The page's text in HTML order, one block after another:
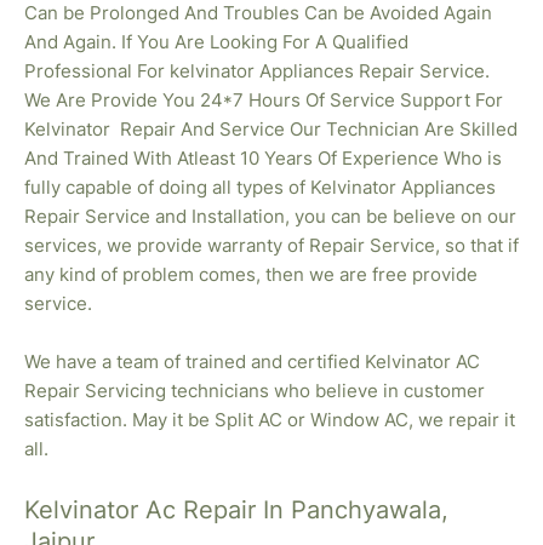
Can be Prolonged And Troubles Can be Avoided Again
And Again. If You Are Looking For A Qualified
Professional For kelvinator Appliances Repair Service.
We Are Provide You 24*7 Hours Of Service Support For
Kelvinator Repair And Service Our Technician Are Skilled
And Trained With Atleast 10 Years Of Experience Who is
fully capable of doing all types of Kelvinator Appliances
Repair Service and Installation, you can be believe on our
services, we provide warranty of Repair Service, so that if
any kind of problem comes, then we are free provide
service.
We have a team of trained and certified Kelvinator AC
Repair Servicing technicians who believe in customer
satisfaction. May it be Split AC or Window AC, we repair it
all.
Kelvinator Ac Repair In Panchyawala,